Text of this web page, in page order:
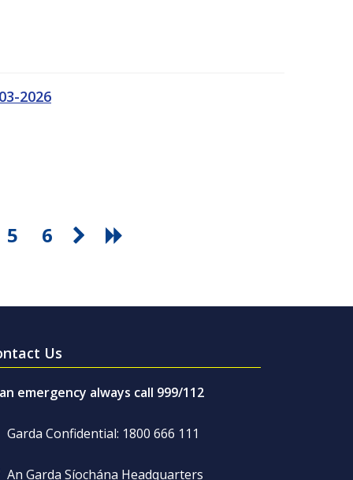
2026
5 6
Us
emergency always call 999/112
Garda Confidential: 1800 666 111
An Garda Síochána Headquarters